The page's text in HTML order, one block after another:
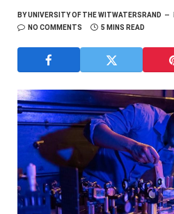
BYUNIVERSITY OF THE WITWATERSRAND
NO COMMENTS
5 MINS READ